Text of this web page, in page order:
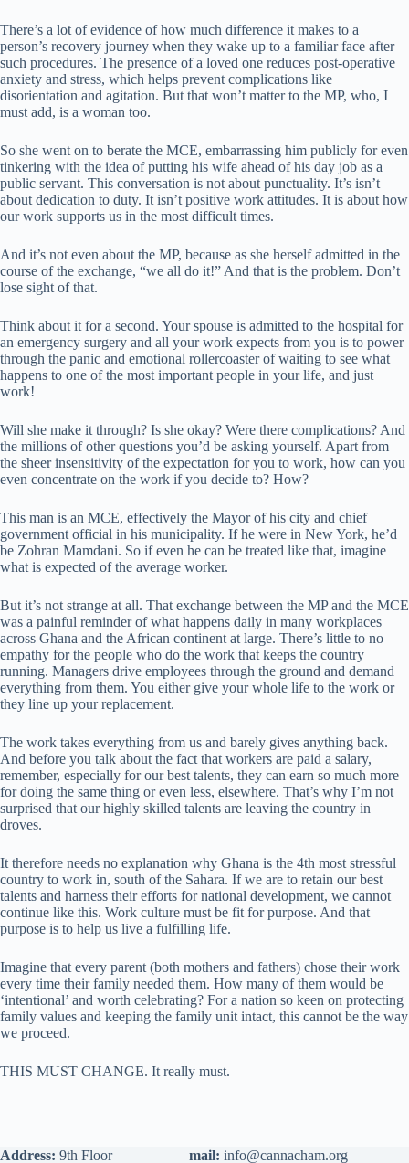
There’s a lot of evidence of how much difference it makes to a
person’s recovery journey when they wake up to a familiar face after
such procedures. The presence of a loved one reduces post-operative
anxiety and stress, which helps prevent complications like
disorientation and agitation. But that won’t matter to the MP, who, I
must add, is a woman too.
So she went on to berate the MCE, embarrassing him publicly for even
tinkering with the idea of putting his wife ahead of his day job as a
public servant. This conversation is not about punctuality. It’s isn’t
about dedication to duty. It isn’t positive work attitudes. It is about how
our work supports us in the most difficult times.
And it’s not even about the MP, because as she herself admitted in the
course of the exchange, “we all do it!” And that is the problem. Don’t
lose sight of that.
Think about it for a second. Your spouse is admitted to the hospital for
an emergency surgery and all your work expects from you is to power
through the panic and emotional rollercoaster of waiting to see what
happens to one of the most important people in your life, and just
work!
Will she make it through? Is she okay? Were there complications? And
the millions of other questions you’d be asking yourself. Apart from
the sheer insensitivity of the expectation for you to work, how can you
even concentrate on the work if you decide to? How?
This man is an MCE, effectively the Mayor of his city and chief
government official in his municipality. If he were in New York, he’d
be Zohran Mamdani. So if even he can be treated like that, imagine
what is expected of the average worker.
But it’s not strange at all. That exchange between the MP and the MCE
was a painful reminder of what happens daily in many workplaces
across Ghana and the African continent at large. There’s little to no
empathy for the people who do the work that keeps the country
running. Managers drive employees through the ground and demand
everything from them. You either give your whole life to the work or
they line up your replacement.
The work takes everything from us and barely gives anything back.
And before you talk about the fact that workers are paid a salary,
remember, especially for our best talents, they can earn so much more
for doing the same thing or even less, elsewhere. That’s why I’m not
surprised that our highly skilled talents are leaving the country in
droves.
It therefore needs no explanation why Ghana is the 4th most stressful
country to work in, south of the Sahara. If we are to retain our best
talents and harness their efforts for national development, we cannot
continue like this. Work culture must be fit for purpose. And that
purpose is to help us live a fulfilling life.
Imagine that every parent (both mothers and fathers) chose their work
every time their family needed them. How many of them would be
‘intentional’ and worth celebrating? For a nation so keen on protecting
family values and keeping the family unit intact, this cannot be the way
we proceed.
THIS MUST CHANGE. It really must.
Address: 9th Floor mail: info@cannacham.org